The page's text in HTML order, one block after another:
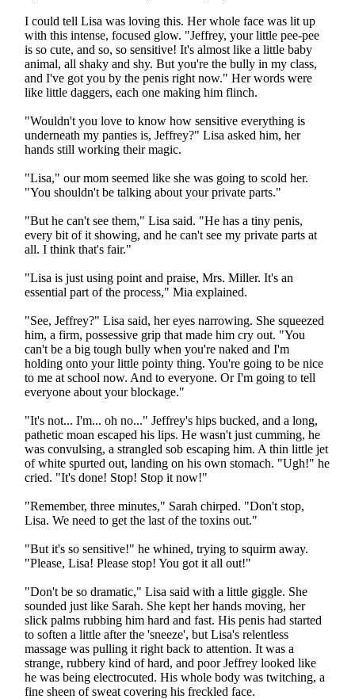
I could tell Lisa was loving this. Her whole face was lit up
with this intense, focused glow. "Jeffrey, your little pee-pee
is so cute, and so, so sensitive! It's almost like a little baby
animal, all shaky and shy. But you're the bully in my class,
and I've got you by the penis right now." Her words were
like little daggers, each one making him flinch.
"Wouldn't you love to know how sensitive everything is
underneath my panties is, Jeffrey?" Lisa asked him, her
hands still working their magic.
"Lisa," our mom seemed like she was going to scold her.
"You shouldn't be talking about your private parts."
"But he can't see them," Lisa said. "He has a tiny penis,
every bit of it showing, and he can't see my private parts at
all. I think that's fair."
"Lisa is just using point and praise, Mrs. Miller. It's an
essential part of the process," Mia explained.
"See, Jeffrey?" Lisa said, her eyes narrowing. She squeezed
him, a firm, possessive grip that made him cry out. "You
can't be a big tough bully when you're naked and I'm
holding onto your little pointy thing. You're going to be nice
to me at school now. And to everyone. Or I'm going to tell
everyone about your blockage."
"It's not... I'm... oh no..." Jeffrey's hips bucked, and a long,
pathetic moan escaped his lips. He wasn't just cumming, he
was convulsing, a strangled sob escaping him. A thin little jet
of white spurted out, landing on his own stomach. "Ugh!" he
cried. "It's done! Stop! Stop it now!"
"Remember, three minutes," Sarah chirped. "Don't stop,
Lisa. We need to get the last of the toxins out."
"But it's so sensitive!" he whined, trying to squirm away.
"Please, Lisa! Please stop! You got it all out!"
"Don't be so dramatic," Lisa said with a little giggle. She
sounded just like Sarah. She kept her hands moving, her
slick palms rubbing him hard and fast. His penis had started
to soften a little after the 'sneeze', but Lisa's relentless
massage was pulling it right back to attention. It was a
strange, rubbery kind of hard, and poor Jeffrey looked like
he was being electrocuted. His whole body was twitching, a
fine sheen of sweat covering his freckled face.